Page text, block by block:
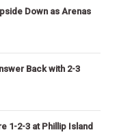
Down as Arenas
Back with 2-3
1-2-3 at Phillip Island